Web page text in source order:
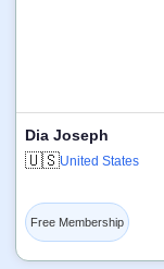
Dia Joseph
🇺🇸United States
Free Membership